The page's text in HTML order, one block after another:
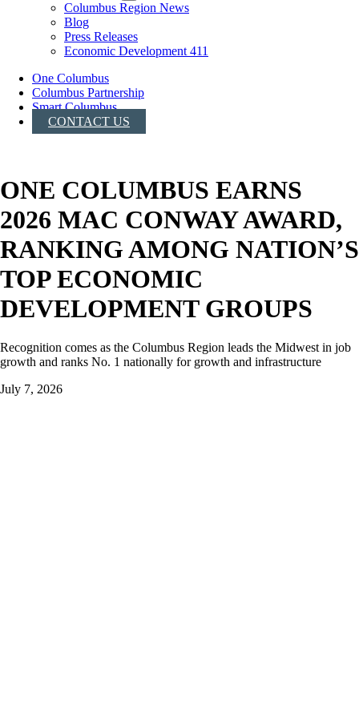
Columbus Region News
Blog
Press Releases
Economic Development 411
One Columbus
Columbus Partnership
Smart Columbus
CONTACT US
ONE COLUMBUS EARNS
2026 MAC CONWAY AWARD,
RANKING AMONG NATION’S
TOP ECONOMIC
DEVELOPMENT GROUPS
Recognition comes as the Columbus Region leads the Midwest in job
growth and ranks No. 1 nationally for growth and infrastructure
July 7, 2026